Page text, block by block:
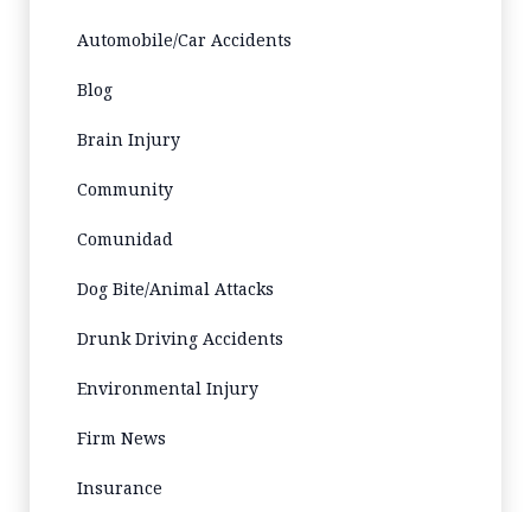
Automobile/Car Accidents
Blog
Brain Injury
Community
Comunidad
Dog Bite/Animal Attacks
Drunk Driving Accidents
Environmental Injury
Firm News
Insurance